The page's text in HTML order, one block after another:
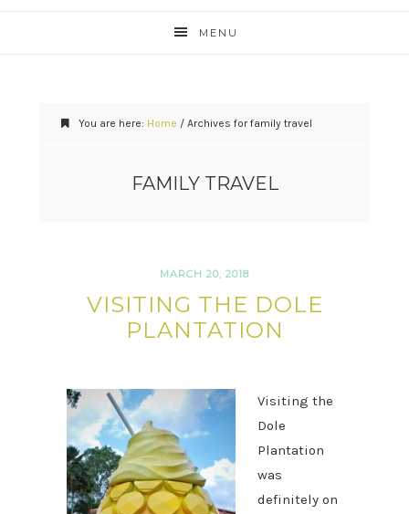
MENU
You are here: Home /Archives for family travel
FAMILY TRAVEL
MARCH 20, 2018
VISITING THE DOLE
PLANTATION
Visiting the
Dole
Plantation
was
definitely on